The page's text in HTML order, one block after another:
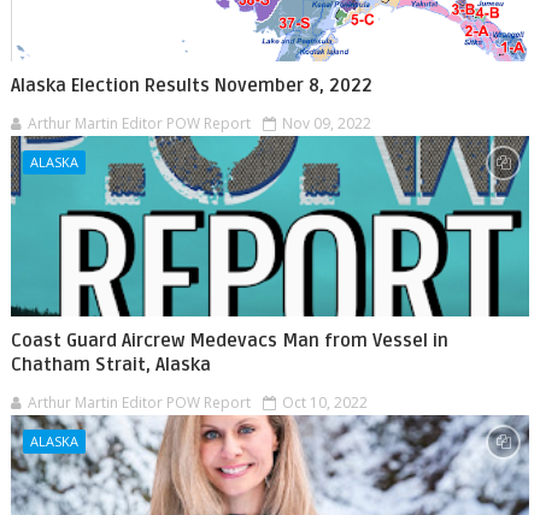
Alaska Election Results November 8, 2022
Arthur Martin Editor POW Report Nov 09, 2022
ALASKA
Coast Guard Aircrew Medevacs Man from Vessel in
Chatham Strait, Alaska
Arthur Martin Editor POW Report Oct 10, 2022
ALASKA